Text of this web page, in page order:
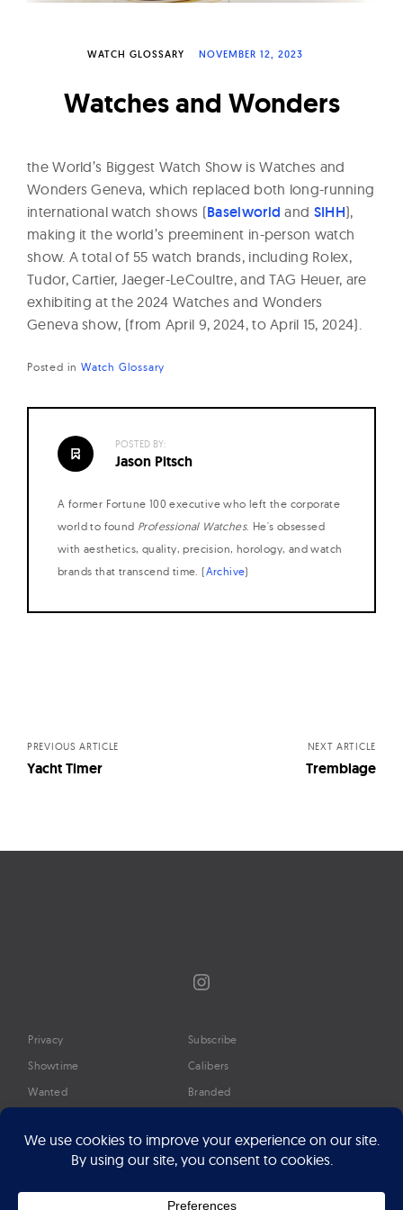
a
c
h
s
WATCH GLOSSARY NOVEMBER 12, 2023
Watches and Wonders
the World’s Biggest Watch Show is Watches and
Wonders Geneva, which replaced both long-running
international watch shows (Baselworld and SIHH),
making it the world’s preeminent in-person watch
show. A total of 55 watch brands, including Rolex,
Tudor, Cartier, Jaeger-LeCoultre, and TAG Heuer, are
exhibiting at the 2024 Watches and Wonders
Geneva show, (from April 9, 2024, to April 15, 2024).
Posted in Watch Glossary
POSTED BY:
Jason Pitsch
A former Fortune 100 executive who left the corporate
world to found Professional Watches. He's obsessed
with aesthetics, quality, precision, horology, and watch
brands that transcend time. (Archive)
PREVIOUS ARTICLE
Yacht Timer
NEXT ARTICLE
Tremblage
Instagram
Privacy
Showtime
Wanted
Timeline
Google Preferred Source
Press
Subscribe
Calibers
Branded
About